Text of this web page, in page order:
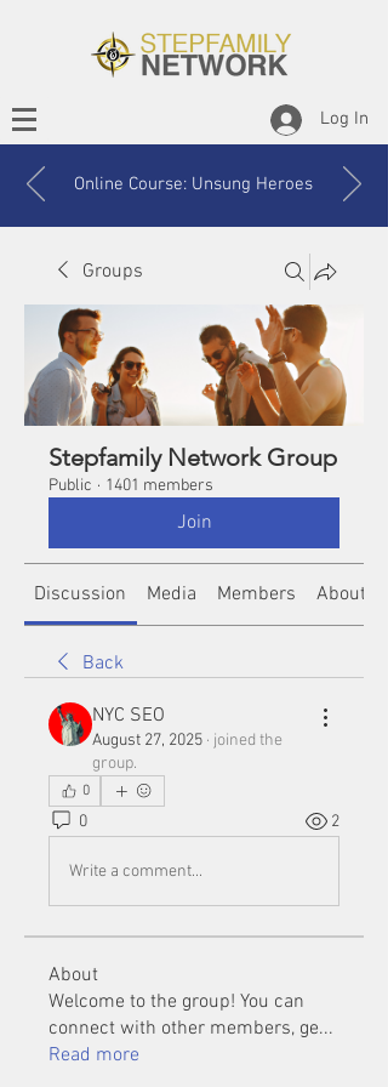
Log In
Online Course: Unsung Heroes
Groups
Stepfamily Network Group
Public · 1401 members
Join
Discussion Media Members About
Back
NYC SEO
August 27, 2025 · joined the
group.
0
0 2
Write a comment...
About
Welcome to the group! You can
connect with other members, ge...
Read more